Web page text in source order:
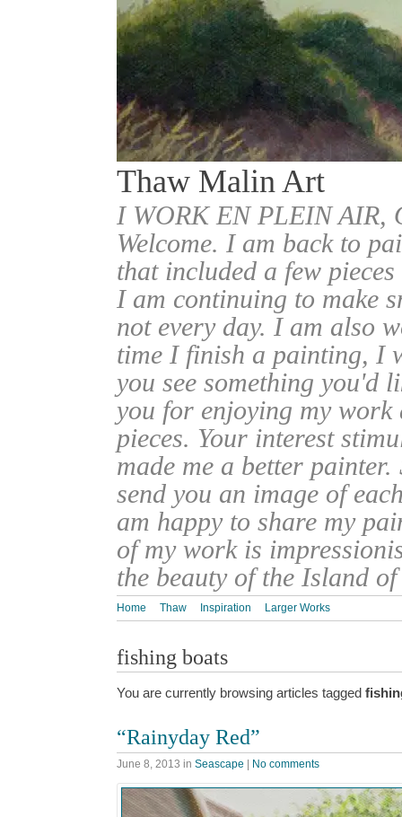
Thaw Malin Art
I WORK EN PLEIN
Welcome. I am back to
that included a few
I am continuing to make
not every day. I am also
time I finish a painting, I
you see something you'd
you for enjoying my work
pieces. Your interest
made me a better
send you an image of
am happy to share my
of my work is
the beauty of the Island
Home Thaw Inspiration Larger Works
fishing boats
You are currently browsing articles tagged
“Rainyday Red”
June 8, 2013 in Seascape | No comments